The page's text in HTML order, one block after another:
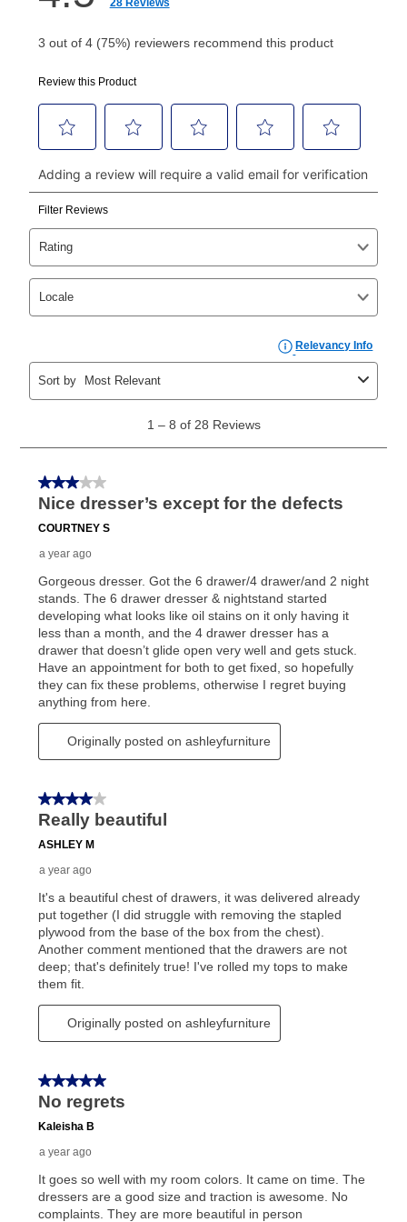
Your first payment for an online order must be made
made, your local store will accept cash, checks,
money orders, and all major credit cards, or you can
continue to pay online. If you are interested in online
payments, please go to
myaccount.aarons.com
and
click on “Register.”
Can I pay out my lease early?
Yes. You can purchase the product at any time. If
your ownership plan is longer than 6 months, you can
take advantage of Aaron’s same as cash option. For
those new agreements with a payment option longer
the applicable same as cash period, you will pay the
cash price, plus tax and applicable fees (if any). The
same as cash period varies by location but is
as cash option is 90 days for all rental purchase
agreements.
In addition, after the same as cash option expires, you
can purchase the merchandise for more than the cash
price but less than the total of remaining lease
early purchase option
explained in the lease agreement.
What is Aaron's return policy?
Once your item has been delivered, you can contact
your local store to schedule a time for return or pick-
up as stated in your agreement. However, you will not
receive a refund. But don’t forget about our lifetime
reinstatement benefit; you can restart your lease
anytime you like on the same or comparable value
special order merchandise are excluded from the
lifetime reinstatement benefit. See a store associate
for complete details.